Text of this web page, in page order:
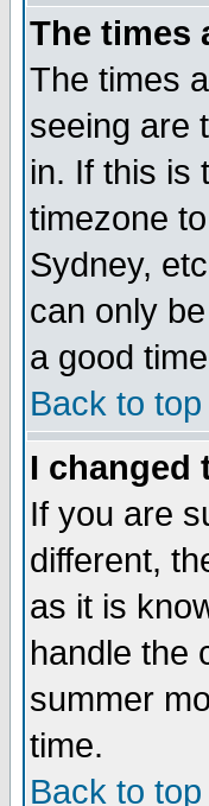
The times
The times
seeing are
in. If this is
timezone
Sydney,
can only
a good
Back to top
I changed
If you are
different,
as it is
handle the
summer
time.
Back to top